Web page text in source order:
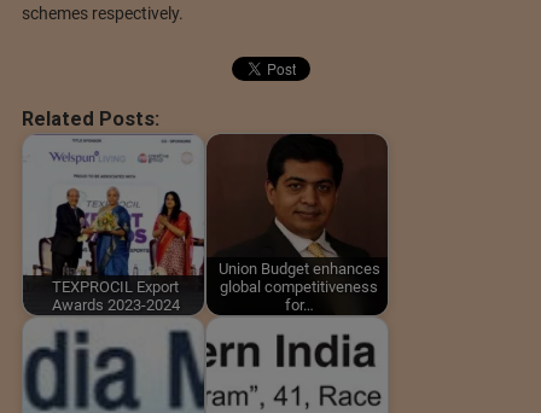
schemes respectively.
Related Posts:
TEXPROCIL Export
Awards 2023-2024
Union Budget enhances
global competitiveness
for…